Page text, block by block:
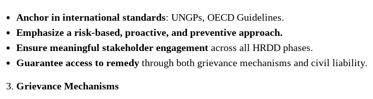
Anchor in international standards: UNGPs, OECD Guidelines.
Emphasize a risk-based, proactive, and preventive approach.
Ensure meaningful stakeholder engagement across all HRDD phases.
Guarantee access to remedy through both grievance mechanisms and civil liability.
Grievance Mechanisms